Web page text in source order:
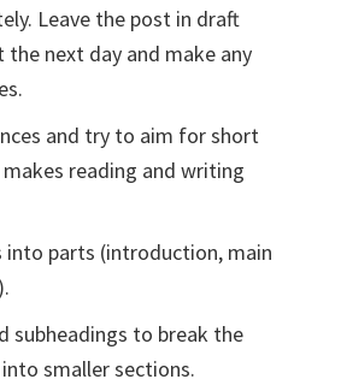
Leave the post in draft
the next day and make any
and try to aim for short
reading and writing
into parts (introduction, main
subheadings to break the
into smaller sections.